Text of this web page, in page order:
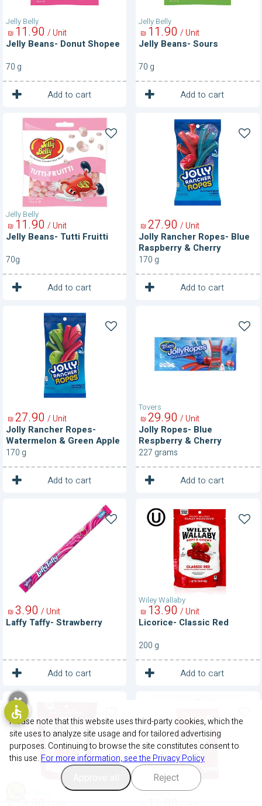
Jelly Belly
Jelly Beans- Donut Shopee
90
11
₪ / Unit
70 g
Add to cart
1 Unit
Jelly Belly
Jelly Beans- Sours
90
11
₪ / Unit
70 g
Add to cart
1 Unit
Jelly Belly
Jelly
Beans-
Tutti
Fruitti
Jelly Beans- Tutti Fruitti
90
11
₪ / Unit
70g
Add to cart
1 Unit
Rancher
Ropes-
Raspberry
Jolly Rancher Ropes- Blue
Raspberry & Cherry
90
27
₪ / Unit
170 g
Add to cart
1 Unit
Rancher
Ropes-
Watermelon
Jolly Rancher Ropes-
Watermelon & Green Apple
90
27
₪ / Unit
170 g
Add to cart
1 Unit
Tovers
Blue
Respberry
Cherry
Jolly Ropes- Blue
Respberry & Cherry
90
29
₪ / Unit
227 grams
Add to cart
1 Unit
Laffy Taffy- Strawberry
90
3
₪ / Unit
Add to cart
1 Unit
Wiley Wallaby
Licorice-
Classic
Red
Licorice- Classic Red
90
13
₪ / Unit
200 g
Add to cart
1 Unit
Licorice-
Hot
Cinnamon
Twizzlers
Please note that this website uses third-party cookies, which the
site uses to analyze site usage and for tailored advertising
purposes. Continuing to browse the site constitutes consent to
this use.For more information, see the Privacy Policy
Reject